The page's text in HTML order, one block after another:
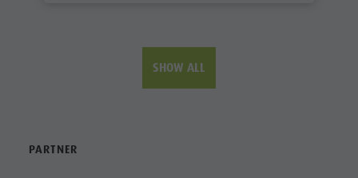
SHOW ALL
PARTNER